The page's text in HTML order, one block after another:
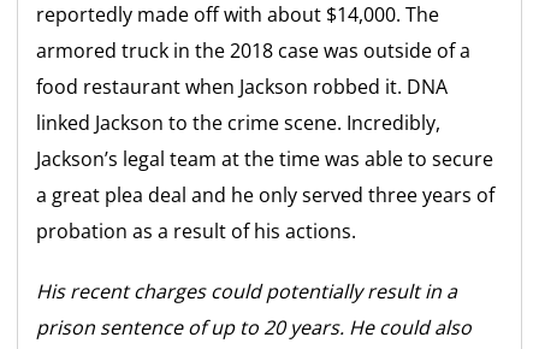
reportedly made off with about $14,000. The
armored truck in the 2018 case was outside of a
food restaurant when Jackson robbed it. DNA
linked Jackson to the crime scene. Incredibly,
Jackson’s legal team at the time was able to secure
a great plea deal and he only served three years of
probation as a result of his actions.
His recent charges could potentially result in a
prison sentence of up to 20 years. He could also